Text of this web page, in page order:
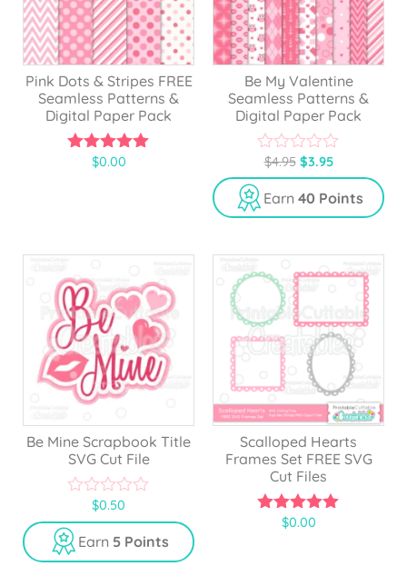
Pink Dots & Stripes FREE
Seamless Patterns &
Digital Paper Pack
5.00
$0.00
Be My Valentine
Seamless Patterns &
Digital Paper Pack
0
o
u
t
5
$4.95 $3.95
Earn 40 Points
Be Mine Scrapbook Title
SVG Cut File
o
u
t
$0.50
Earn 5 Points
Scalloped Hearts
Frames Set FREE SVG
Cut Files
5.00
$0.00